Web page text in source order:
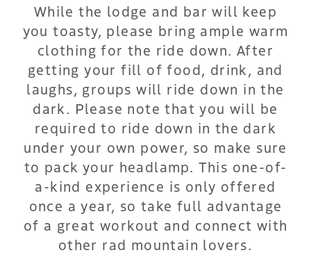
While the lodge and bar will keep
you toasty, please bring ample warm
clothing for the ride down. After
getting your fill of food, drink, and
laughs, groups will ride down in the
dark. Please note that you will be
required to ride down in the dark
under your own power, so make sure
to pack your headlamp. This one-of-
a-kind experience is only offered
once a year, so take full advantage
of a great workout and connect with
other rad mountain lovers.